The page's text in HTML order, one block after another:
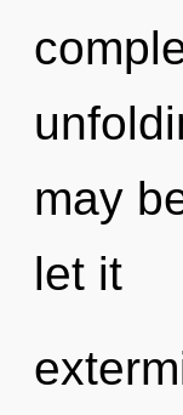
may
let it